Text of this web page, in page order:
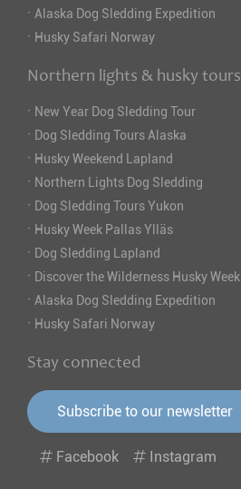
· Alaska Dog Sledding Expedition
· Husky Safari Norway
Northern lights & husky tours
· New Year Dog Sledding Tour
· Dog Sledding Tours Alaska
· Husky Weekend Lapland
· Northern Lights Dog Sledding
· Dog Sledding Tours Yukon
· Husky Week Pallas Ylläs
· Dog Sledding Lapland
· Discover the Wilderness Husky Week
· Alaska Dog Sledding Expedition
· Husky Safari Norway
Stay connected
Subscribe to our newsletter
Facebook Instagram